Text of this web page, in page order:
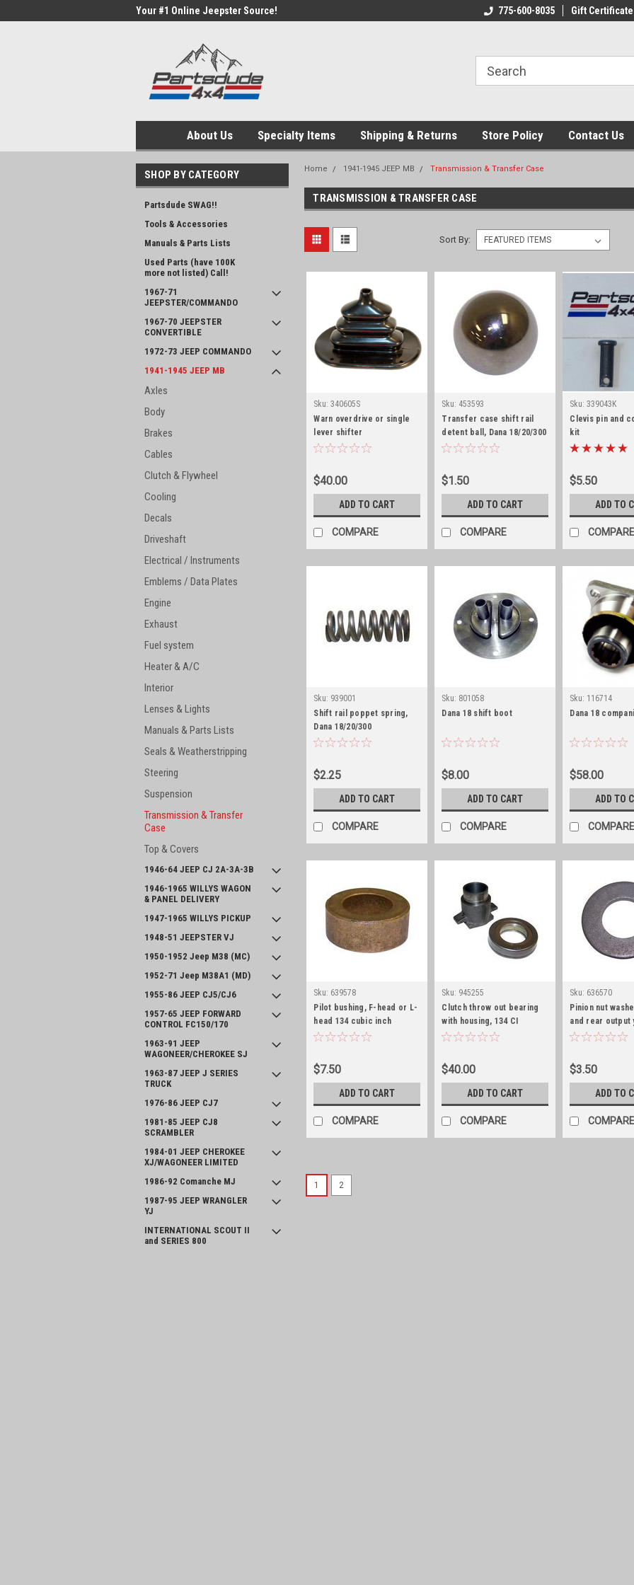
Your #1 Online Jeepster Source! 775-600-8035 Gift Certificate
About Us Specialty Items Shipping & Returns Store Policy Contact Us
SHOP BY CATEGORY
Partsdude SWAG!!
Tools & Accessories
Manuals & Parts Lists
Used Parts (have 100K
more not listed) Call!
1967-71
JEEPSTER/COMMANDO
1967-70 JEEPSTER
CONVERTIBLE
1972-73 JEEP COMMANDO
1941-1945 JEEP MB
Axles
Body
Brakes
Cables
Clutch & Flywheel
Cooling
Decals
Driveshaft
Electrical / Instruments
Emblems / Data Plates
Engine
Exhaust
Fuel system
Heater & A/C
Interior
Lenses & Lights
Manuals & Parts Lists
Seals & Weatherstripping
Steering
Suspension
Transmission & Transfer
Case
Top & Covers
1946-64 JEEP CJ 2A-3A-3B
1946-1965 WILLYS WAGON
& PANEL DELIVERY
1947-1965 WILLYS PICKUP
1948-51 JEEPSTER VJ
1950-1952 Jeep M38 (MC)
1952-71 Jeep M38A1 (MD)
1955-86 JEEP CJ5/CJ6
1957-65 JEEP FORWARD
CONTROL FC150/170
1963-91 JEEP
WAGONEER/CHEROKEE SJ
1963-87 JEEP J SERIES
TRUCK
1976-86 JEEP CJ7
1981-85 JEEP CJ8
SCRAMBLER
1984-01 JEEP CHEROKEE
XJ/WAGONEER LIMITED
1986-92 Comanche MJ
1987-95 JEEP WRANGLER
YJ
INTERNATIONAL SCOUT II
and SERIES 800
Home 1941-1945 JEEP MB Transmission & Transfer Case
TRANSMISSION & TRANSFER CASE
Sort By:
Sku: 340605S
Warn overdrive or single
lever shifter
boot/retaining
$40.00
ADD TO CART
COMPARE
Sku: 453593
Transfer case shift rail
detent ball, Dana 18/20/300
$1.50
ADD TO CART
COMPARE
Sku: 339043K
Clevis pin and
kit
$5.50
ADD TO
COMPARE
Sku: 939001
Shift rail poppet spring,
Dana 18/20/300
$2.25
ADD TO CART
COMPARE
Sku: 801058
Dana 18 shift boot
$8.00
ADD TO CART
COMPARE
Sku: 116714
Dana 18
$58.00
ADD TO
COMPARE
Sku: 639578
Pilot bushing, F-head or L-
head 134 cubic inch
$7.50
ADD TO CART
COMPARE
Sku: 945255
Clutch throw out bearing
with housing, 134 CI
$40.00
ADD TO CART
COMPARE
Sku: 636570
Pinion nut
and rear output
washer
$3.50
ADD TO
COMPARE
Warn overdrive or
1 2